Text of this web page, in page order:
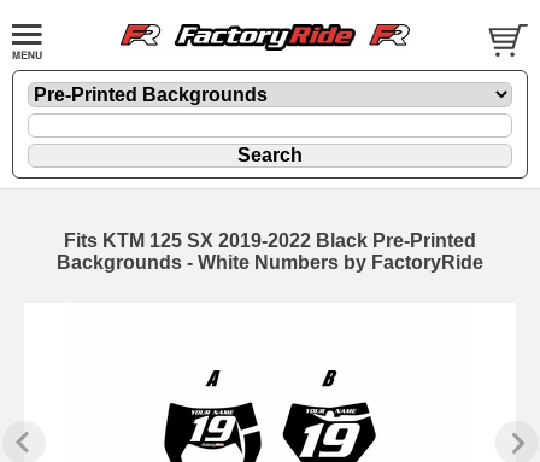
Fits KTM 125 SX 2019-2022 Black Pre-Printed
Backgrounds - White Numbers by FactoryRide